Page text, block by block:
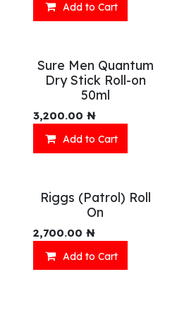
Add to Cart
Sure Men Quantum
Dry Stick Roll-on
50ml
3,200.00 ₦
Add to Cart
Riggs (Patrol) Roll
On
2,700.00 ₦
Add to Cart